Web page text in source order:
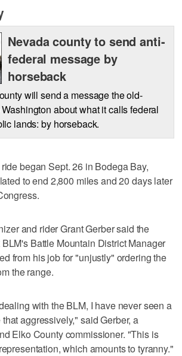
Nevada county to send anti-
federal message by
horseback
will send a message the old-
about what it calls federal
lands: by horseback.
began Sept. 26 in Bodega Bay,
to end 2,800 miles and 20 days later
and rider Grant Gerber said the
Battle Mountain District Manager
from his job for "unjustly" ordering the
the range.
with the BLM, I have never seen a
aggressively," said Gerber, a
Elko County commissioner. "This is
which amounts to tyranny."